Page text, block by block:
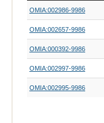
OMIA:002986-9986
OMIA:002657-9986
OMIA:000392-9986
OMIA:002997-9986
OMIA:002995-9986